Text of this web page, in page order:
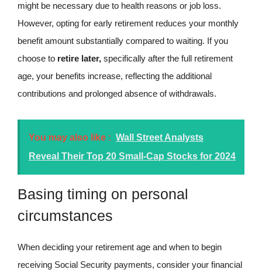
might be necessary due to health reasons or job loss.
However, opting for early retirement reduces your monthly
benefit amount substantially compared to waiting. If you
choose to retire later, specifically after the full retirement
age, your benefits increase, reflecting the additional
contributions and prolonged absence of withdrawals.
You may also like : Wall Street Analysts
Reveal Their Top 20 Small-Cap Stocks for 2024
Basing timing on personal
circumstances
When deciding your retirement age and when to begin
receiving Social Security payments, consider your financial